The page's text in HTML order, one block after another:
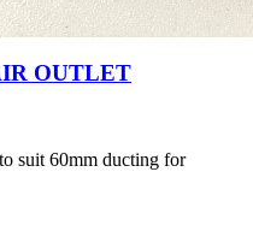
OUTLET
suit 60mm ducting for